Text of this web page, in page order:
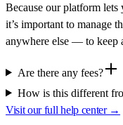
Because our platform lets
it’s important to manage
anywhere else — to keep
Are there any fees?
How is this different
Visit our full help center →